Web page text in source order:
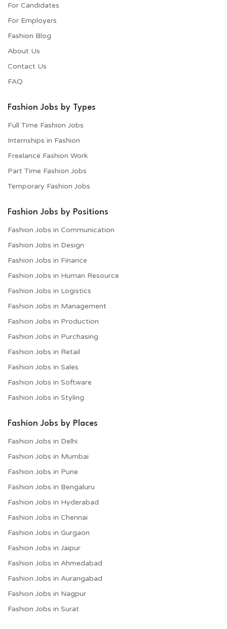
For Candidates
For Employers​
Fashion Blog
About Us
Contact Us
FAQ
Fashion Jobs by Types
Full Time Fashion Jobs
Internships in Fashion
Freelance Fashion Work
Part Time Fashion Jobs
Temporary Fashion Jobs
Fashion Jobs by Positions
Fashion Jobs in Communication
Fashion Jobs in Design
Fashion Jobs in Finance
Fashion Jobs in Human Resource
Fashion Jobs in Logistics
Fashion Jobs in Management
Fashion Jobs in Production
Fashion Jobs in Purchasing
Fashion Jobs in Retail
Fashion Jobs in Sales
Fashion Jobs in Software
Fashion Jobs in Styling
Fashion Jobs by Places
Fashion Jobs in Delhi
Fashion Jobs in Mumbai
Fashion Jobs in Pune
Fashion Jobs in Bengaluru
Fashion Jobs in Hyderabad
Fashion Jobs in Chennai
Fashion Jobs in Gurgaon
Fashion Jobs in Jaipur
Fashion Jobs in Ahmedabad
Fashion Jobs in Aurangabad
Fashion Jobs in Nagpur
Fashion Jobs in Surat